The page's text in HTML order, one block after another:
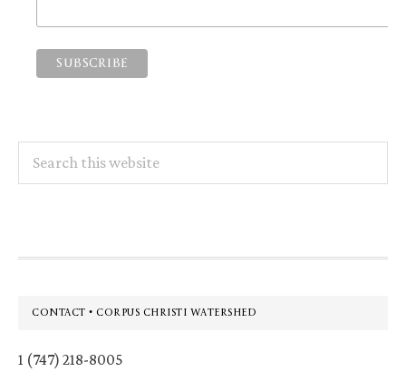
this
Footer
CONTACT • CORPUS CHRISTI WATERSHED
1 (747) 218-8005